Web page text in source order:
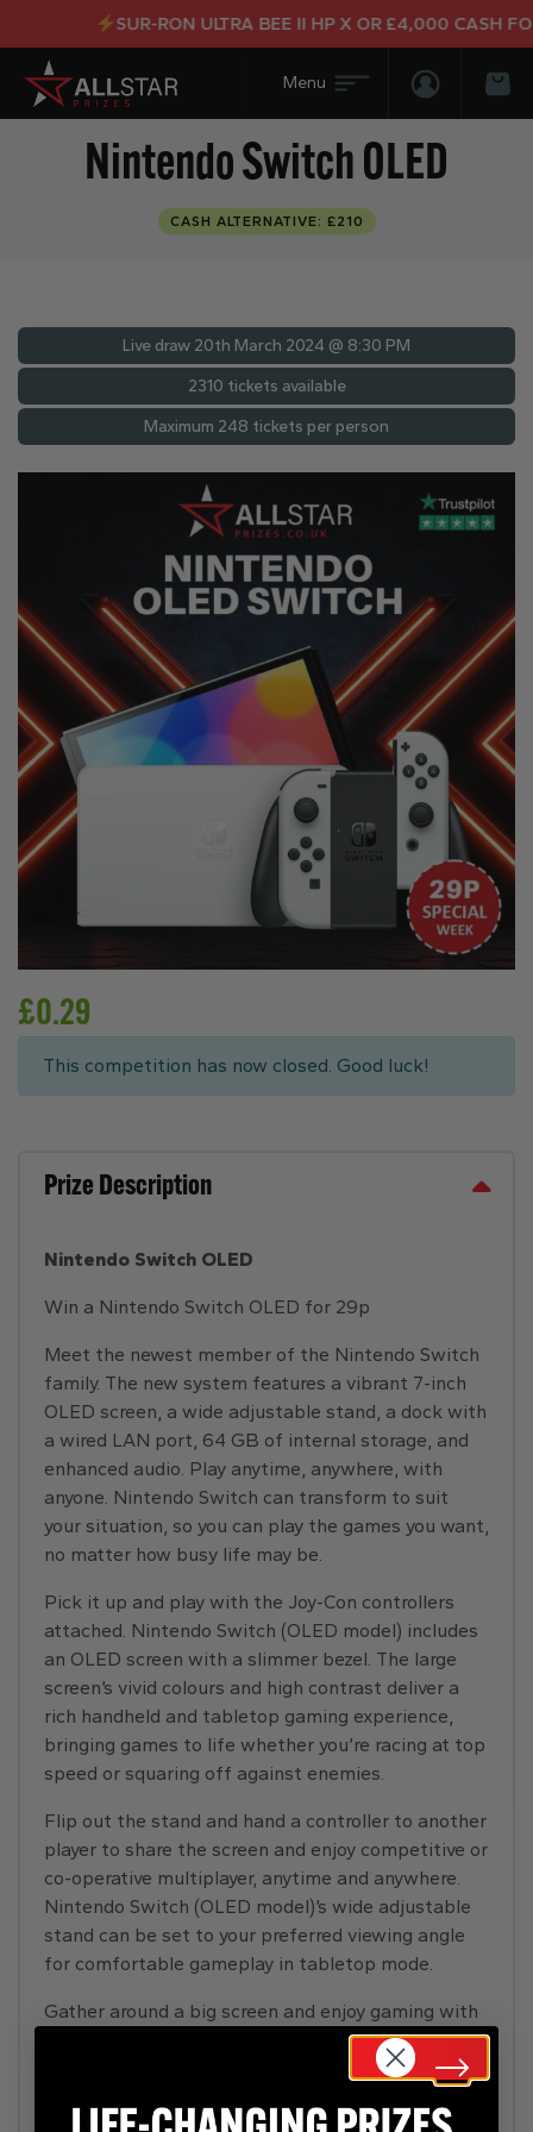
SUR-RON ULTRA BEE II HP X OR £4,000 CASH FOR
Login/
Nintendo Switch OLED
CASH ALTERNATIVE: £210
Live draw 20th March 2024 @ 8:30 PM
2310 tickets available
Maximum 248 tickets per person
£0.29
This competition has now closed. Good luck!
Prize Description
Nintendo Switch OLED
Win a Nintendo Switch OLED for 29p
Meet the newest member of the Nintendo Switch
family. The new system features a vibrant 7-inch
OLED screen, a wide adjustable stand, a dock with
a wired LAN port, 64 GB of internal storage, and
enhanced audio. Play anytime, anywhere, with
anyone. Nintendo Switch can transform to suit
your situation, so you can play the games you want,
no matter how busy life may be.
Pick it up and play with the Joy-Con controllers
attached. Nintendo Switch (OLED model) includes
an OLED screen with a slimmer bezel. The large
screen’s vivid colours and high contrast deliver a
rich handheld and tabletop gaming experience,
bringing games to life whether you’re racing at top
speed or squaring off against enemies.
Flip out the stand and hand a controller to another
player to share the screen and enjoy competitive or
co-operative multiplayer, anytime and anywhere.
Nintendo Switch (OLED model)’s wide adjustable
stand can be set to your preferred viewing angle
for comfortable gameplay in tabletop mode.
Gather around a big screen and enjoy gaming with
a crowd. Dock your Nintendo Switch to enjoy HD
gaming on your TV. The dock included with
ports, an HDMI port for connecting to a TV, and a